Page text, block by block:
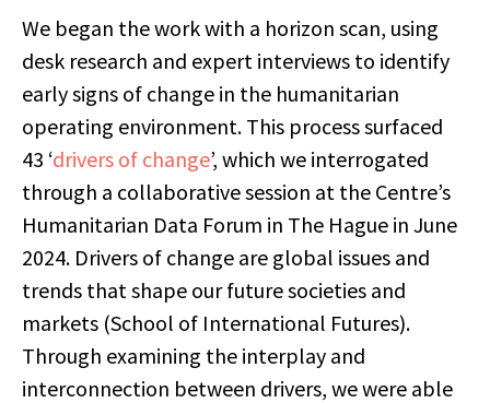
We began the work with a horizon scan, using
desk research and expert interviews to identify
early signs of change in the humanitarian
operating environment. This process surfaced
43 ‘drivers of change’, which we interrogated
through a collaborative session at the Centre’s
Humanitarian Data Forum in The Hague in June
2024. Drivers of change are global issues and
trends that shape our future societies and
markets (School of International Futures).
Through examining the interplay and
interconnection between drivers, we were able